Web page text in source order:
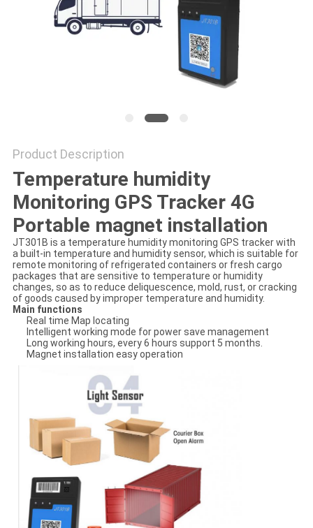
Product Description
Temperature humidity
Monitoring GPS Tracker 4G
Portable magnet installation
JT301B is a temperature humidity monitoring GPS tracker with
a built-in temperature and humidity sensor, which is suitable for
remote monitoring of refrigerated containers or fresh cargo
packages that are sensitive to temperature or humidity
changes, so as to reduce deliquescence, mold, rust, or cracking
of goods caused by improper temperature and humidity.
Main functions
Real time Map locating
Intelligent working mode for power save management
Long working hours, every 6 hours support 5 months.
Magnet installation easy operation